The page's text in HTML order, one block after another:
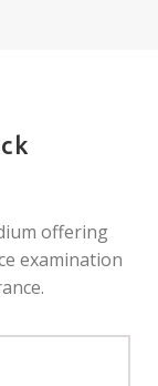
offering
examination